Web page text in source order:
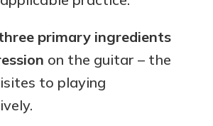
primary ingredients
on the guitar – the
to playing